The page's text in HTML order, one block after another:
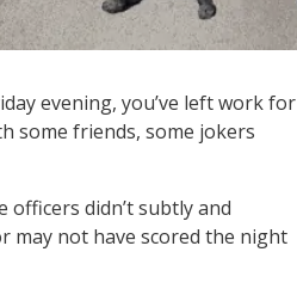
evening, you’ve left work for
some friends, some jokers
officers didn’t subtly and
may not have scored the night